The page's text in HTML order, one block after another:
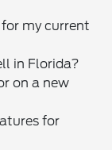
my current
in Florida?
on a new
for